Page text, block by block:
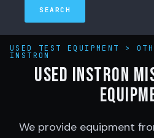
USED TEST EQUIPMENT >
INSTRON
Used Instron
We provide equipment